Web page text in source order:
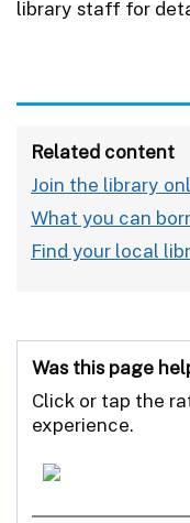
library staff for
Related content
Join the library
What you can
Find your local
Was this page
Click or tap the
experience.